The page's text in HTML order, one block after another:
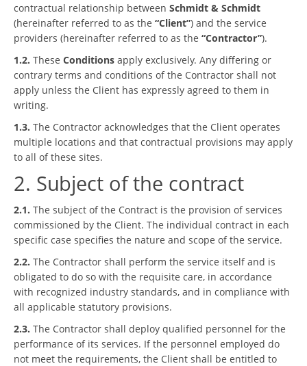
contractual relationship between Schmidt & Schmidt
(hereinafter referred to as the “Client”) and the service
providers (hereinafter referred to as the “Contractor”).
1.2. These Conditions apply exclusively. Any differing or
contrary terms and conditions of the Contractor shall not
apply unless the Client has expressly agreed to them in
writing.
1.3. The Contractor acknowledges that the Client operates
multiple locations and that contractual provisions may apply
to all of these sites.
2. Subject of the contract
2.1. The subject of the Contract is the provision of services
commissioned by the Client. The individual contract in each
specific case specifies the nature and scope of the service.
2.2. The Contractor shall perform the service itself and is
obligated to do so with the requisite care, in accordance
with recognized industry standards, and in compliance with
all applicable statutory provisions.
2.3. The Contractor shall deploy qualified personnel for the
performance of its services. If the personnel employed do
not meet the requirements, the Client shall be entitled to